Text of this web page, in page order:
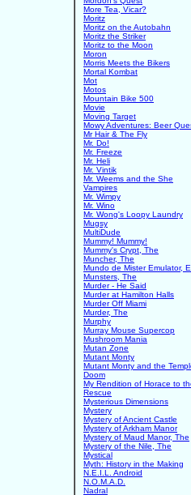
More Tea, Vicar?
Moritz
Moritz on the Autobahn
Moritz the Striker
Moritz to the Moon
Moron
Morris Meets the Bikers
Mortal Kombat
Mot
Motos
Mountain Bike 500
Movie
Moving Target
Mowy Adventures: Beer
Mr Hair & The Fly
Mr. Do!
Mr. Freeze
Mr. Heli
Mr. Vintik
Mr. Weems and the She
Vampires
Mr. Wimpy
Mr. Wino
Mr. Wong's Loopy Laundry
Mugsy
MultiDude
Mummy! Mummy!
Mummy's Crypt, The
Muncher, The
Mundo de Mister Emulator,
Munsters, The
Murder - He Said
Murder at Hamilton Halls
Murder Off Miami
Murder, The
Murphy
Murray Mouse Supercop
Mushroom Mania
Mutan Zone
Mutant Monty
Mutant Monty and the
Doom
My Rendition of Horace to
Rescue
Mysterious Dimensions
Mystery
Mystery of Ancient Castle
Mystery of Arkham Manor
Mystery of Maud Manor, The
Mystery of the Nile, The
Mystical
Myth: History in the Making
N.E.I.L. Android
N.O.M.A.D.
Nadral